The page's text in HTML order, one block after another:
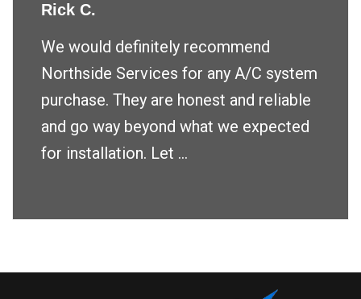
Rick C.
We would definitely recommend
Northside Services for any A/C system
purchase. They are honest and reliable
and go way beyond what we expected
for installation. Let ...